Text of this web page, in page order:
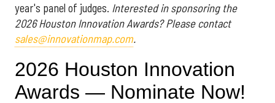
year's panel of judges. Interested in sponsoring the
2026 Houston Innovation Awards? Please contact
sales@innovationmap.com.